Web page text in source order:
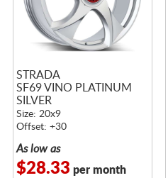
STRADA
SF69 VINO PLATINUM
SILVER
Size: 20x9
Offset: +30
As low as
$28.33 per month